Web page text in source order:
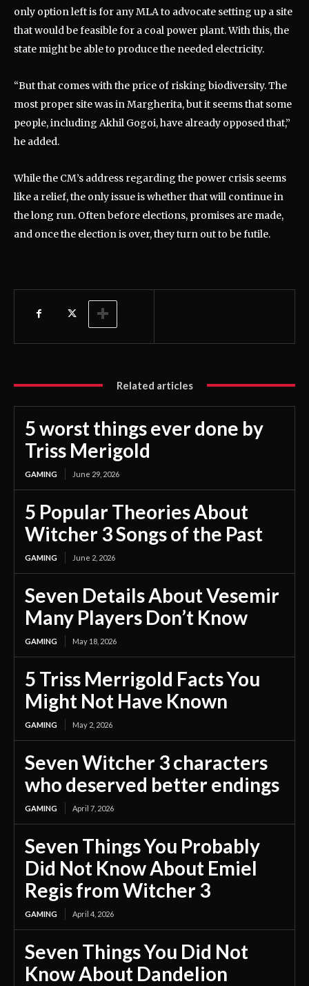
only option left is for any MLA to advocate setting up a site
that would be feasible for a coal power plant. With this, the
state might be able to produce the needed electricity.
“But that comes with the price of risking biodiversity. The
most proper site was in Margherita, but it seems that some
people, including Akhil Gogoi, have already opposed that,”
he added.
While the CM’s address regarding the power crisis seems
like a relief, the only issue is whether that will continue in
the long run. Often before elections, promises are made,
and once the election is over, they turn out to be futile.
Related articles
5 worst things ever done by
Triss Merigold
GAMING June 29, 2026
5 Popular Theories About
Witcher 3 Songs of the Past
GAMING June 2, 2026
Seven Details About Vesemir
Many Players Don’t Know
GAMING May 18, 2026
5 Triss Merrigold Facts You
Might Not Have Known
GAMING May 2, 2026
Seven Witcher 3 characters
who deserved better endings
GAMING April 7, 2026
Seven Things You Probably
Did Not Know About Emiel
Regis from Witcher 3
GAMING April 4, 2026
Seven Things You Did Not
Know About Dandelion